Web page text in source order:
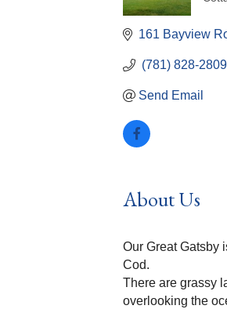
161 Bayview
(781) 828-2809
Send Email
About Us
Our Great Gatsby
Cod.
There are grassy
overlooking the